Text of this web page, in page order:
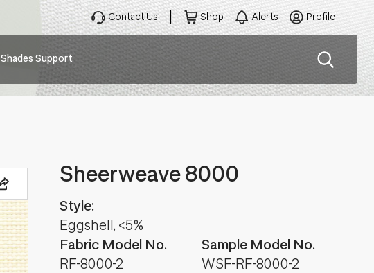
Main
navigation
Shades Support
Contact Us Shop Alerts Profile
Sheerweave 8000
Fabric Model No.
RF-8000-2
Style:
Eggshell, <5%
Sample Model No.
WSF-RF-8000-2